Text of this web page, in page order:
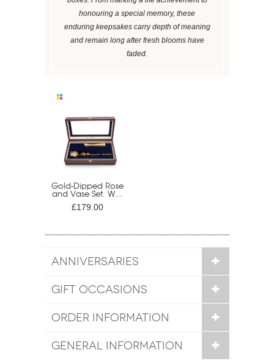
honouring a special memory, these
enduring keepsakes carry depth of meaning
and remain long after fresh blooms have
faded.
Gold-Dipped Rose
and Vase Set. W...
£179.00
ANNIVERSARIES
GIFT OCCASIONS
ORDER INFORMATION
GENERAL INFORMATION